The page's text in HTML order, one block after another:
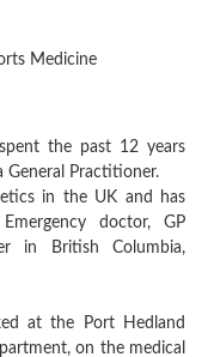
Medicine
the past 12 years
General Practitioner.
in the UK and has
doctor, GP
in British Columbia,
at the Port Hedland
on the medical